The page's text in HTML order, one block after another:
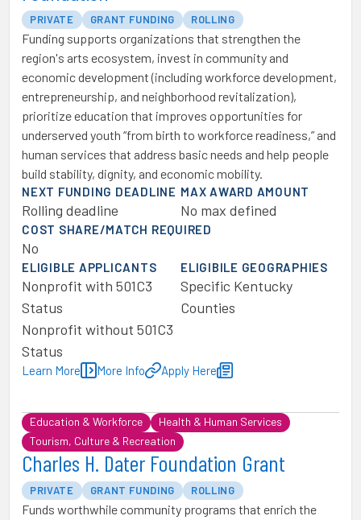
PRIVATE GRANT FUNDING ROLLING
Funding supports organizations that strengthen the
region's arts ecosystem, invest in community and
economic development (including workforce development,
entrepreneurship, and neighborhood revitalization),
prioritize education that improves opportunities for
underserved youth “from birth to workforce readiness,” and
human services that address basic needs and help people
build stability, dignity, and economic mobility.
NEXT FUNDING DEADLINE
Rolling deadline
MAX AWARD AMOUNT
No max defined
COST SHARE/MATCH REQUIRED
No
ELIGIBLE APPLICANTS
Nonprofit with 501C3
Status
Nonprofit without 501C3
Status
ELIGIBILE GEOGRAPHIES
Specific Kentucky
Counties
Learn More More Info Apply Here
Education & Workforce
Health & Human Services
Tourism, Culture & Recreation
Charles H. Dater Foundation Grant
PRIVATE GRANT FUNDING ROLLING
Funds worthwhile community programs that enrich the